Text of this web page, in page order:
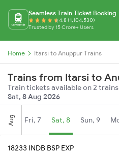
Seamless Train Ticket Booking
4.8 (1,104,530)
Trusted by 15 Crore+ Users
Home Itarsi to Anuppur Trains
Trains from Itarsi to
Train tickets available on 2
Sat, 8 Aug 2026
Aug Fri, 7 Sat, 8 Sun, 9
18233 INDB BSP EXP